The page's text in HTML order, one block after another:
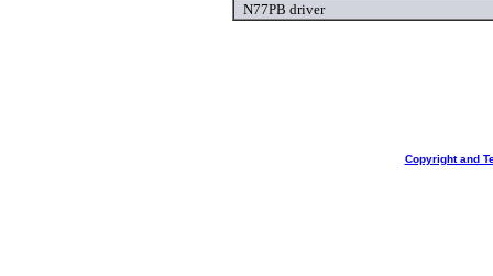
N77PB driver
Copyright and